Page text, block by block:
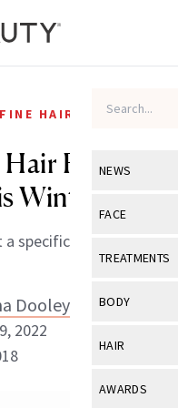
NEWS
View All
Industry &
FACE
View All
Eye Care
TREATMENTS
View All
BODY
View All
HAIR
View All
AWARDS
FINE HAIR
Hair From
Winter
specific time.
Dooley
2022